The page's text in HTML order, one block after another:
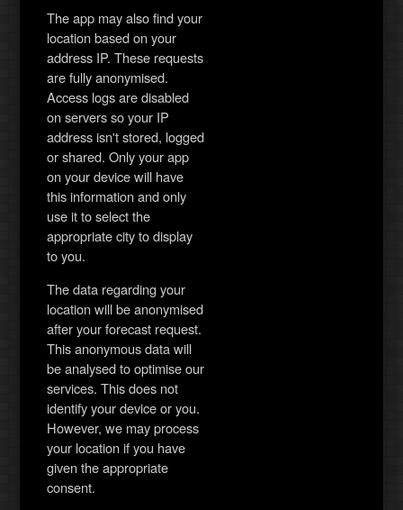
The app may also find your
location based on your
address IP. These requests
are fully anonymised.
Access logs are disabled
on servers so your IP
address isn't stored, logged
or shared. Only your app
on your device will have
this information and only
use it to select the
appropriate city to display
to you.
The data regarding your
location will be anonymised
after your forecast request.
This anonymous data will
be analysed to optimise our
services. This does not
identify your device or you.
However, we may process
your location if you have
given the appropriate
consent.